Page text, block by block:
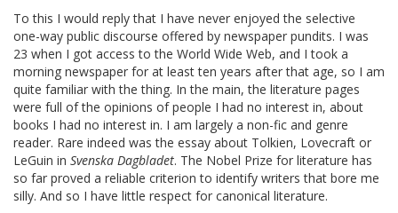
To this I would reply that I have never enjoyed the selective
one-way public discourse offered by newspaper pundits. I was
23 when I got access to the World Wide Web, and I took a
morning newspaper for at least ten years after that age, so I am
quite familiar with the thing. In the main, the literature pages
were full of the opinions of people I had no interest in, about
books I had no interest in. I am largely a non-fic and genre
reader. Rare indeed was the essay about Tolkien, Lovecraft or
LeGuin in Svenska Dagbladet. The Nobel Prize for literature has
so far proved a reliable criterion to identify writers that bore me
silly. And so I have little respect for canonical literature.